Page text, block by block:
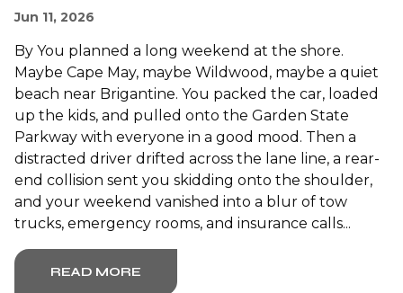
Jun 11, 2026
By You planned a long weekend at the shore.
Maybe Cape May, maybe Wildwood, maybe a quiet
beach near Brigantine. You packed the car, loaded
up the kids, and pulled onto the Garden State
Parkway with everyone in a good mood. Then a
distracted driver drifted across the lane line, a rear-
end collision sent you skidding onto the shoulder,
and your weekend vanished into a blur of tow
trucks, emergency rooms, and insurance calls...
READ MORE